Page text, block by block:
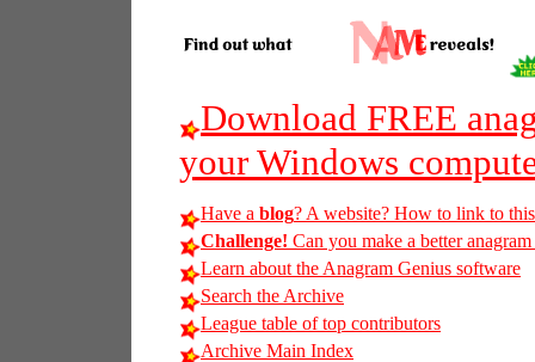
Download FREE
your Windows
Have a blog? A website? How to link to
Challenge! Can you make a better
Learn about the Anagram Genius software
Search the Archive
League table of top contributors
Archive Main Index